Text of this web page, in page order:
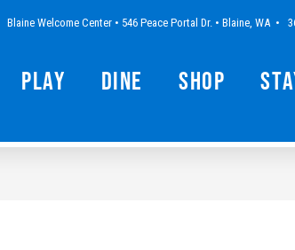
Blaine Welcome Center • 546 Peace Portal Dr. • Blaine, WA •
Play Dine Shop